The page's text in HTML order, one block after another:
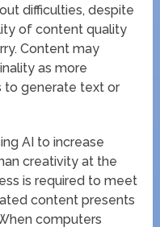
difficulties, despite
of content quality
Content may
as more
to generate text or
AI to increase
creativity at the
is required to meet
content presents
computers